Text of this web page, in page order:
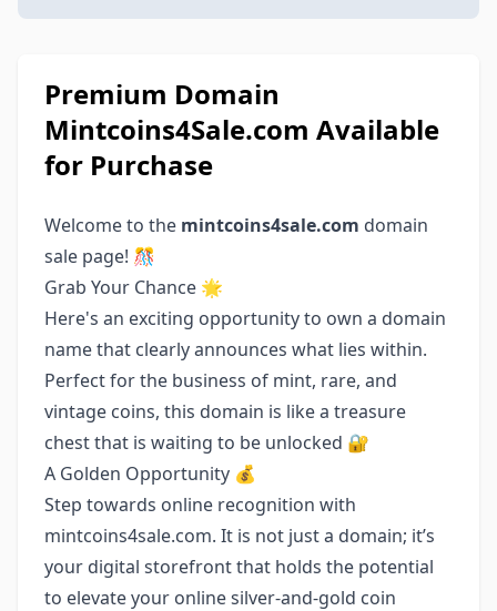
Premium Domain
Mintcoins4Sale.com Available
for Purchase
Welcome to the mintcoins4sale.com domain
sale page! 🎊
Grab Your Chance 🌟
Here's an exciting opportunity to own a domain
name that clearly announces what lies within.
Perfect for the business of mint, rare, and
vintage coins, this domain is like a treasure
chest that is waiting to be unlocked 🔐
A Golden Opportunity 💰
Step towards online recognition with
mintcoins4sale.com. It is not just a domain; it’s
your digital storefront that holds the potential
to elevate your online silver-and-gold coin